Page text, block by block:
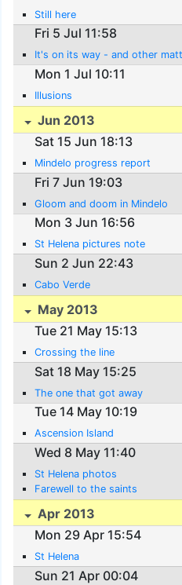
Still here
Fri 5 Jul 11:58
It's on its way - and other
Mon 1 Jul 10:11
Illusions
Jun 2013
Sat 15 Jun 18:13
Mindelo progress report
Fri 7 Jun 19:03
Gloom and doom in Mindelo
Mon 3 Jun 16:56
St Helena pictures note
Sun 2 Jun 22:43
Cabo Verde
May 2013
Tue 21 May 15:13
Crossing the line
Sat 18 May 15:25
The one that got away
Tue 14 May 10:19
Ascension Island
Wed 8 May 11:40
St Helena photos
Farewell to the saints
Apr 2013
Mon 29 Apr 15:54
St Helena
Sun 21 Apr 00:04